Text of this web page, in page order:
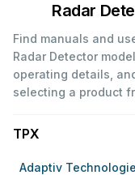
Radar
Find manuals and
Radar Detector
operating details,
selecting a product
TPX
Adaptiv